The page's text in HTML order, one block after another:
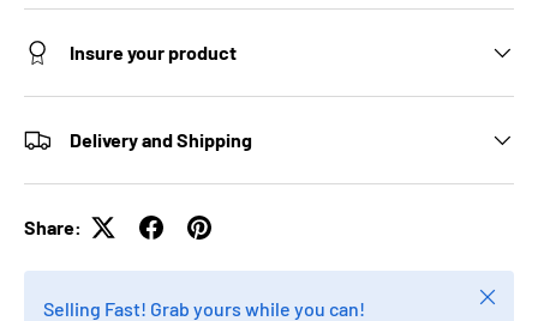
Insure your product
Delivery and Shipping
Share:
Selling Fast! Grab yours while you can!
Close